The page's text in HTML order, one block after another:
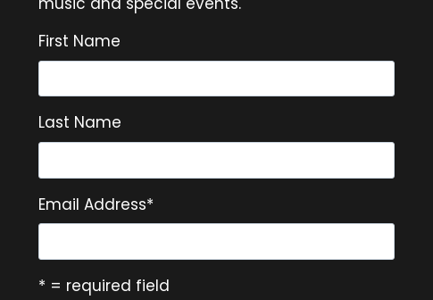
First Name
Last Name
Email Address*
* = required field